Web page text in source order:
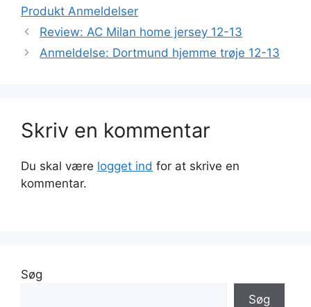
Produkt Anmeldelser
Review: AC Milan home jersey 12-13
Anmeldelse: Dortmund hjemme trøje 12-13
Skriv en kommentar
Du skal være logget ind for at skrive en
kommentar.
Søg
Søg